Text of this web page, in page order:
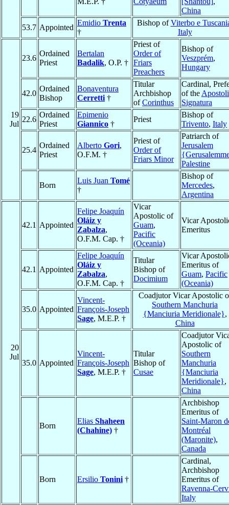
China
53.7 Appointed
Emidio Trenta
†
Bishop ofViterbo e
Italy
19
Jul
23.6
Ordained
Priest
Bertalan
Badalik, O.P. †
Priest of
Order of
Friars
Preachers
Bishop of
Veszprém,
Hungary
42.0
Ordained
Bishop
Bonaventura
Cerretti †
Titular
Archbishop
ofCorinthus
Cardinal,
of the
Signatura
22.6
Ordained
Priest
Epimenio
Giannico †
Priest
Bishop of
Trivento, Italy
25.4
Ordained
Priest
Alberto Gori,
O.F.M. †
Priest of
Order of
Friars Minor
Patriarch of
Jerusalem
Palestine
Born
Luis Juan Tomé
†
Bishop of
Mercedes,
Argentina
20
Jul
42.1 Appointed
Felipe Joaquín
Oláiz y
Zabalza,
O.F.M. Cap. †
Vicar
Apostolic of
Guam,
Pacific
(Oceania)
Vicar
Emeritus
42.1 Appointed
Felipe Joaquín
Oláiz y
Zabalza,
O.F.M. Cap. †
Titular
Bishop of
Docimium
Vicar
Emeritus of
Guam, Pacific
(Oceania)
35.0 Appointed
Vincent-
François-Joseph
Sage, M.E.P. †
Coadjutor Vicar Apostolic
Southern Manchuria
{Manciuria Meridionale},
China
35.0 Appointed
Vincent-
François-Joseph
Sage, M.E.P. †
Titular
Bishop of
Cusae
Coadjutor
Apostolic of
Southern
Manchuria
{Manciuria
Meridionale},
China
Born
Elias Shaheen
(Chahine) †
Archbishop
Emeritus of
Saint-Maron
Montréal
(Maronite),
Canada
Born Ersilio Tonini †
Cardinal,
Archbishop
Emeritus of
Ravenna-
Italy